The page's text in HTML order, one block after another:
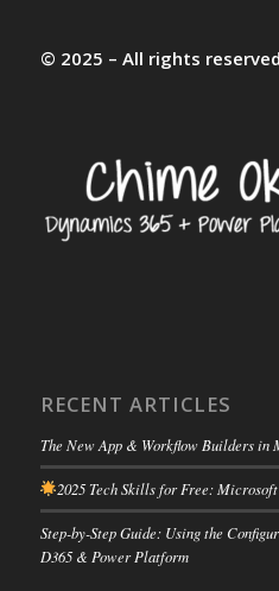
© 2025 – All rights
RECENT ARTICLES
The New App & Workflow Builders in
2025 Tech Skills for Free:
Step-by-Step Guide: Using the
D365 & Power Platform